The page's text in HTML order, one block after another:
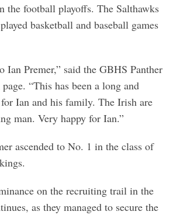
the football playoffs. The Salthawks
basketball and baseball games
Ian Premer,” said the GBHS Panther
“This has been a long and
Ian and his family. The Irish are
man. Very happy for Ian.”
ascended to No. 1 in the class of
on the recruiting trail in the
as they managed to secure the